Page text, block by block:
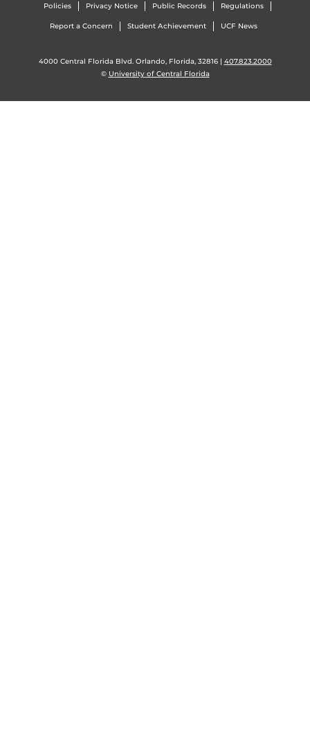
Policies Privacy Notice Public Records Regulations
Report a Concern Student Achievement UCF News
4000 Central Florida Blvd. Orlando, Florida, 32816 | 407.823.2000
© University of Central Florida